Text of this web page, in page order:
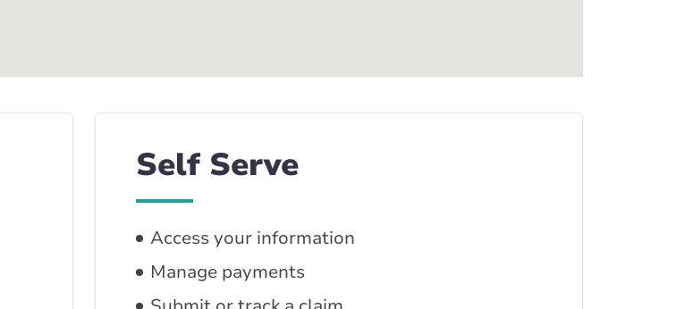
Self Serve
Access your information
Manage payments